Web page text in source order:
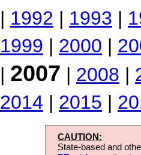
| 1992 | 1993 |
1999 | 2000 |
| 2007 | 2008 |
2014 | 2015 |
CAUTION:
State-based and